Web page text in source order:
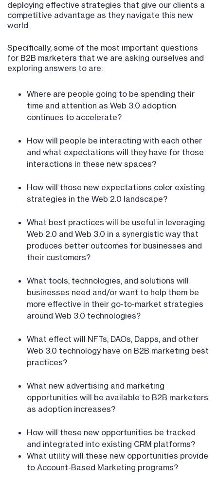
deploying effective strategies that give our clients a
competitive advantage as they navigate this new
world.
Specifically, some of the most important questions
for B2B marketers that we are asking ourselves and
exploring answers to are:
Where are people going to be spending their
time and attention as Web 3.0 adoption
continues to accelerate?
How will people be interacting with each other
and what expectations will they have for those
interactions in these new spaces?
How will those new expectations color existing
strategies in the Web 2.0 landscape?
What best practices will be useful in leveraging
Web 2.0 and Web 3.0 in a synergistic way that
produces better outcomes for businesses and
their customers?
What tools, technologies, and solutions will
businesses need and/or want to help them be
more effective in their go-to-market strategies
around Web 3.0 technologies?
What effect will NFTs, DAOs, Dapps, and other
Web 3.0 technology have on B2B marketing best
practices?
What new advertising and marketing
opportunities will be available to B2B marketers
as adoption increases?
How will these new opportunities be tracked
and integrated into existing CRM platforms?
What utility will these new opportunities provide
to Account-Based Marketing programs?